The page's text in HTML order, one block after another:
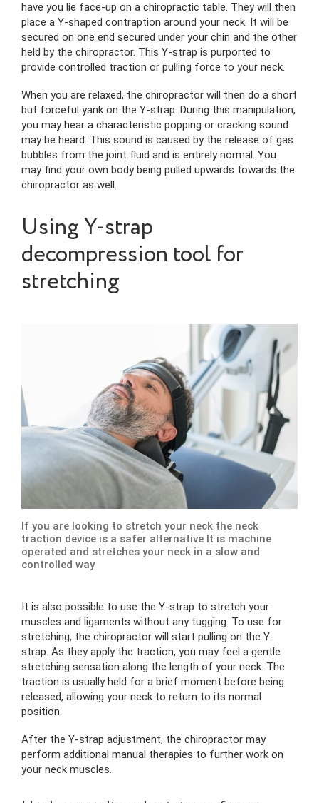
have you lie face-up on a chiropractic table. They will then
place a Y-shaped contraption around your neck. It will be
secured on one end secured under your chin and the other
held by the chiropractor. This Y-strap is purported to
provide controlled traction or pulling force to your neck.
When you are relaxed, the chiropractor will then do a short
but forceful yank on the Y-strap. During this manipulation,
you may hear a characteristic popping or cracking sound
may be heard. This sound is caused by the release of gas
bubbles from the joint fluid and is entirely normal. You
may find your own body being pulled upwards towards the
chiropractor as well.
Using Y-strap
decompression tool for
stretching
If you are looking to stretch your neck the neck
traction device is a safer alternative It is machine
operated and stretches your neck in a slow and
controlled way
It is also possible to use the Y-strap to stretch your
muscles and ligaments without any tugging. To use for
stretching, the chiropractor will start pulling on the Y-
strap. As they apply the traction, you may feel a gentle
stretching sensation along the length of your neck. The
traction is usually held for a brief moment before being
released, allowing your neck to return to its normal
position.
After the Y-strap adjustment, the chiropractor may
perform additional manual therapies to further work on
your neck muscles.